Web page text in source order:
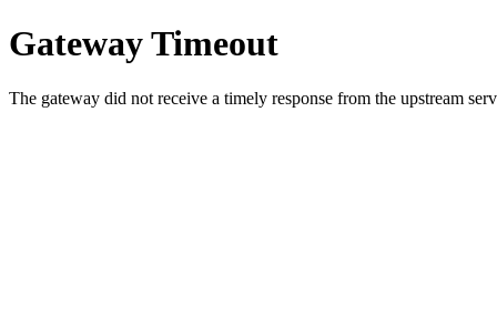
Gateway Timeout
The gateway did not receive a timely response from the upstream